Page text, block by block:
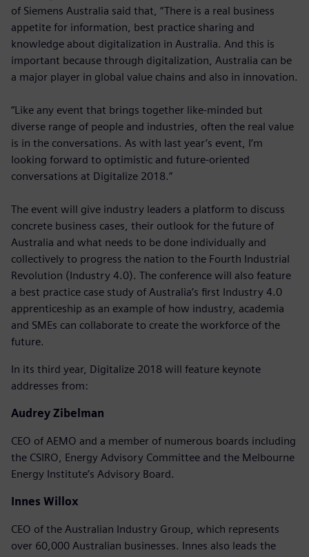
of Siemens Australia said that, “There is a real business
appetite for information, best practice sharing and
knowledge about digitalization in Australia. And this is
important because through digitalization, Australia can be
a major player in global value chains and also in innovation.
“Like any event that brings together like-minded but
diverse range of people and industries, often the real value
is in the conversations. As with last year’s event, I’m
looking forward to optimistic and future-oriented
conversations at Digitalize 2018.”
The event will give industry leaders a platform to discuss
concrete business cases, their outlook for the future of
Australia and what needs to be done individually and
collectively to progress the nation to the Fourth Industrial
Revolution (Industry 4.0). The conference will also feature
a best practice case study of Australia’s first Industry 4.0
apprenticeship as an example of how industry, academia
and SMEs can collaborate to create the workforce of the
future.
In its third year, Digitalize 2018 will feature keynote
addresses from:
Audrey Zibelman
CEO of AEMO and a member of numerous boards including
the CSIRO, Energy Advisory Committee and the Melbourne
Energy Institute’s Advisory Board.
Innes Willox
CEO of the Australian Industry Group, which represents
over 60,000 Australian businesses. Innes also leads the